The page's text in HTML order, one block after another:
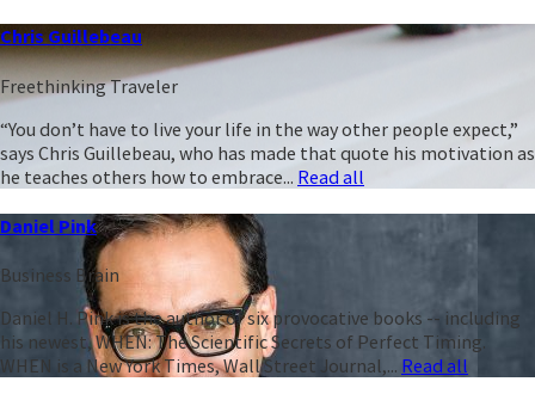
Chris Guillebeau
Freethinking Traveler
“You don’t have to live your life in the way other people expect,”
says Chris Guillebeau, who has made that quote his motivation as
he teaches others how to embrace... Read all
Daniel Pink
Business Brain
Daniel H. Pink is the author of six provocative books -- including
his newest, WHEN: The Scientific Secrets of Perfect Timing.
WHEN is a New York Times, Wall Street Journal,... Read all